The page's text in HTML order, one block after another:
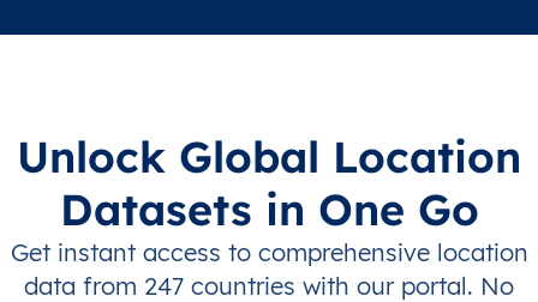
Unlock Global Location
Datasets in One Go
Get instant access to comprehensive location
data from 247 countries with our portal. No